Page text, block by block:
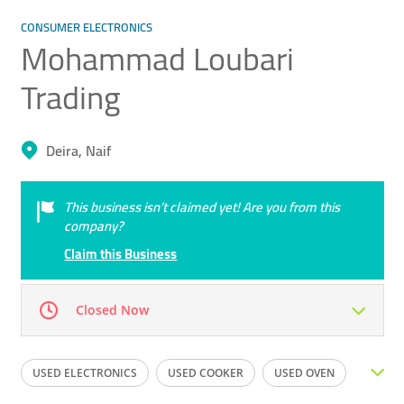
CONSUMER ELECTRONICS
Mohammad Loubari
Trading
Deira, Naif
This business isn’t claimed yet! Are you from this
company?
Claim this Business
Closed Now
Mon 09:00 - 23:00 Tue 09:00 - 23:00
USED ELECTRONICS USED COOKER USED OVEN